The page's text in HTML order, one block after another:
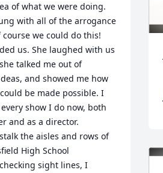
of what we were doing.
with all of the arrogance
we could do this!
us. She laughed with us
talked me out of
and showed me how
be made possible. I
show I do now, both
and as a director.
the aisles and rows of
High School
sight lines, I